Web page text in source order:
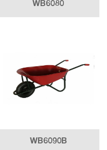
WB6080
WB6090B